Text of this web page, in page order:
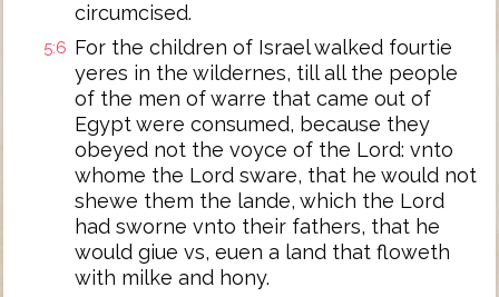
circumcised.
5:6 For the children of Israel walked fourtie
yeres in the wildernes, till all the people
of the men of warre that came out of
Egypt were consumed, because they
obeyed not the voyce of the Lord: vnto
whome the Lord sware, that he would not
shewe them the lande, which the Lord
had sworne vnto their fathers, that he
would giue vs, euen a land that floweth
with milke and hony.